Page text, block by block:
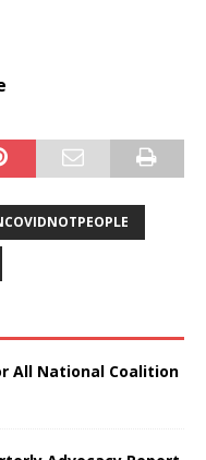
All National Coalition